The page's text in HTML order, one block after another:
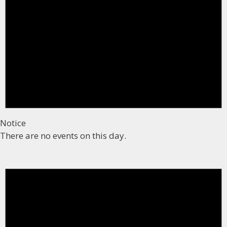
Notice
There are no events on this day.